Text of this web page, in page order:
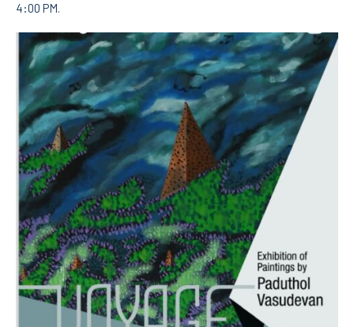
4:00 PM.